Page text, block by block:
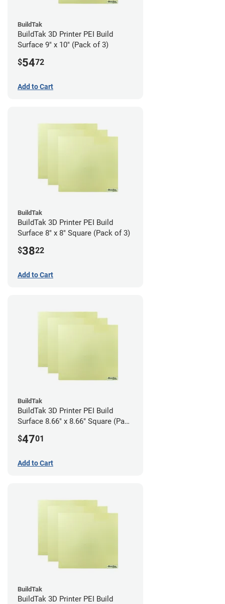
BuildTak
BuildTak 3D Printer PEI Build
Surface 9" x 10" (Pack of 3)
$5472
Add to Cart
BuildTak
BuildTak 3D Printer PEI Build
Surface 8" x 8" Square (Pack of 3)
$3822
Add to Cart
BuildTak
BuildTak 3D Printer PEI Build
Surface 8.66" x 8.66" Square (Pack
$4701
Add to Cart
BuildTak
BuildTak 3D Printer PEI Build